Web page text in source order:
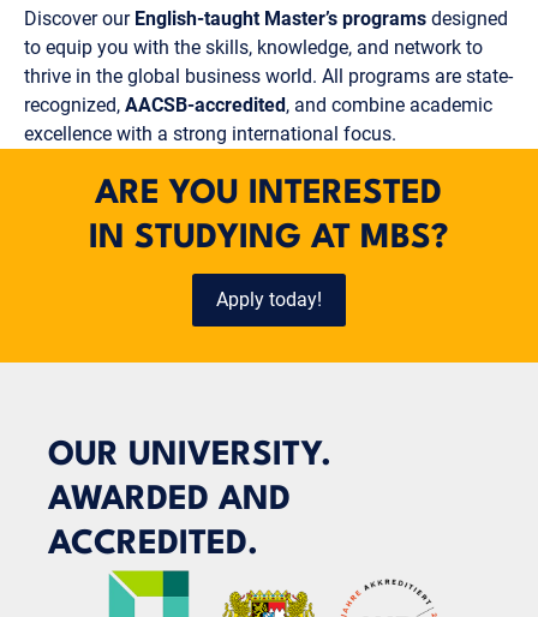
Discover our English-taught Master’s programs designed
to equip you with the skills, knowledge, and network to
thrive in the global business world. All programs are state-
recognized, AACSB-accredited, and combine academic
excellence with a strong international focus.
ARE YOU INTERESTED
IN STUDYING AT MBS?
Apply today!
OUR UNIVERSITY.
AWARDED AND
ACCREDITED.